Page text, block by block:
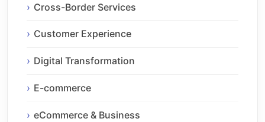
Cross-Border Services
Customer Experience
Digital Transformation
E-commerce
eCommerce & Business